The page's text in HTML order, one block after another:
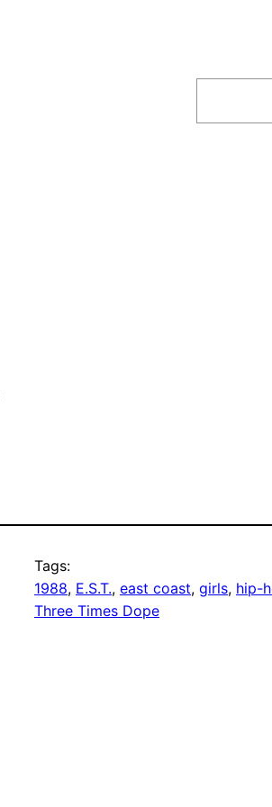
Tags:
1988, E.S.T., east coast, girls, hip-
Three Times Dope